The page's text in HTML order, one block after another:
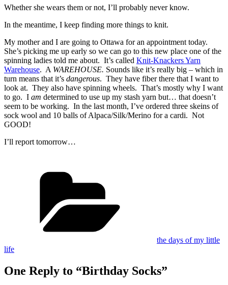
Whether she wears them or not, I’ll probably never know.
In the meantime, I keep finding more things to knit.
My mother and I are going to Ottawa for an appointment today.
She’s picking me up early so we can go to this new place one of the
spinning ladies told me about. It’s called Knit-Knackers Yarn
Warehouse. A WAREHOUSE. Sounds like it’s really big – which in
turn means that it’s dangerous. They have fiber there that I want to
look at. They also have spinning wheels. That’s mostly why I want
to go. I am determined to use up my stash yarn but… that doesn’t
seem to be working. In the last month, I’ve ordered three skeins of
sock wool and 10 balls of Alpaca/Silk/Merino for a cardi. Not
GOOD!
I’ll report tomorrow…
the days of my little
life
One Reply to “Birthday Socks”